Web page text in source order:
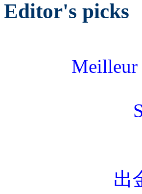
Editor's picks
Meilleur
出